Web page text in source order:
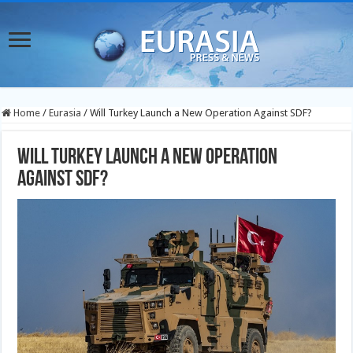
Home / Eurasia / Will Turkey Launch a New Operation Against SDF?
Will Turkey Launch a New Operation
Against SDF?